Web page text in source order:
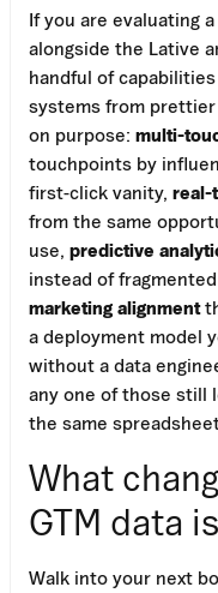
If you are evaluating
alongside the Lative
handful of
systems from
on purpose: multi-
touchpoints by
first-click vanity, real-
from the same
use, predictive
instead of
marketing alignment
a deployment model
without a data
any one of those still
the same
What
GTM data
Walk into your next